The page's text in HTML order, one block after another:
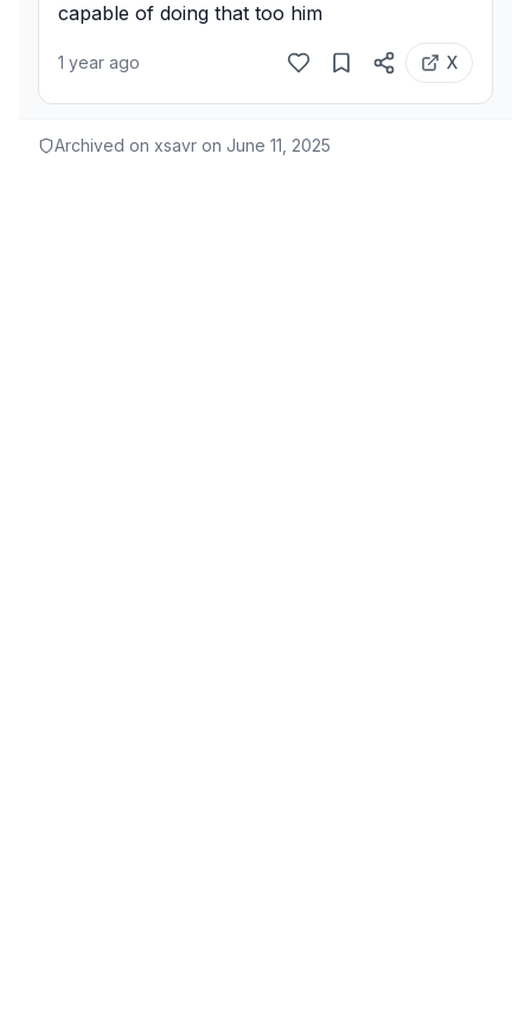
capable of doing that too him
1 year ago X
Archived on xsavr on June 11, 2025